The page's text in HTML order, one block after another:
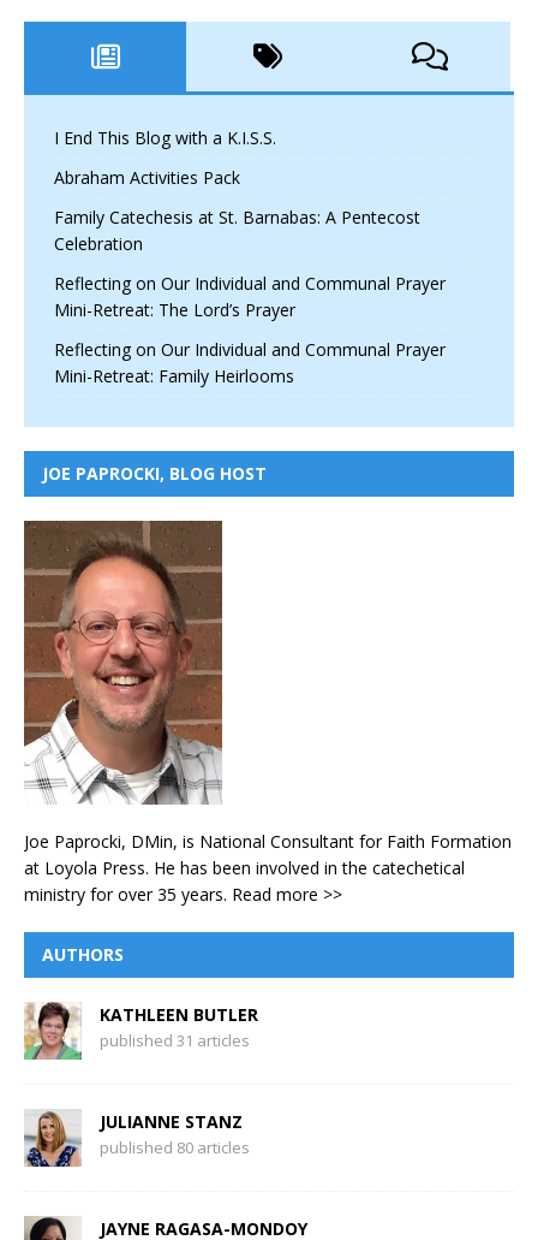
I End This Blog with a K.I.S.S.
Abraham Activities Pack
Family Catechesis at St. Barnabas: A Pentecost
Celebration
Reflecting on Our Individual and Communal Prayer
Mini-Retreat: The Lord’s Prayer
Reflecting on Our Individual and Communal Prayer
Mini-Retreat: Family Heirlooms
JOE PAPROCKI, BLOG HOST
Joe Paprocki, DMin, is National Consultant for Faith Formation
at Loyola Press. He has been involved in the catechetical
ministry for over 35 years. Read more >>
AUTHORS
KATHLEEN BUTLER
published 31 articles
JULIANNE STANZ
published 80 articles
JAYNE RAGASA-MONDOY